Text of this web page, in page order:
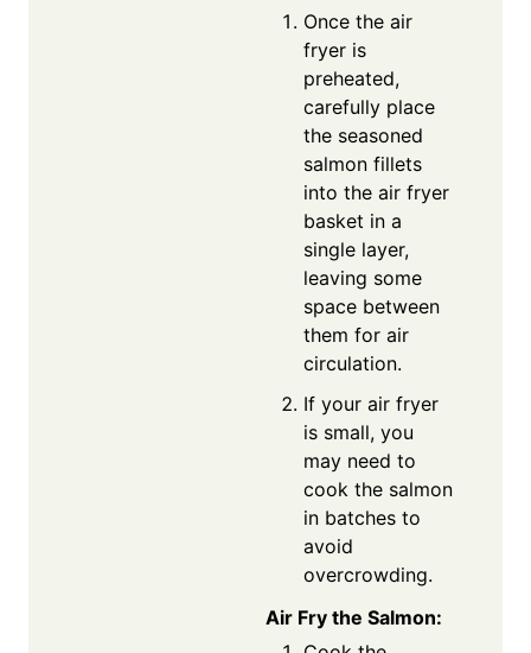
Once the air
fryer is
preheated,
carefully place
the seasoned
salmon fillets
into the air fryer
basket in a
single layer,
leaving some
space between
them for air
circulation.
If your air fryer
is small, you
may need to
cook the salmon
in batches to
avoid
overcrowding.
Air Fry the Salmon: